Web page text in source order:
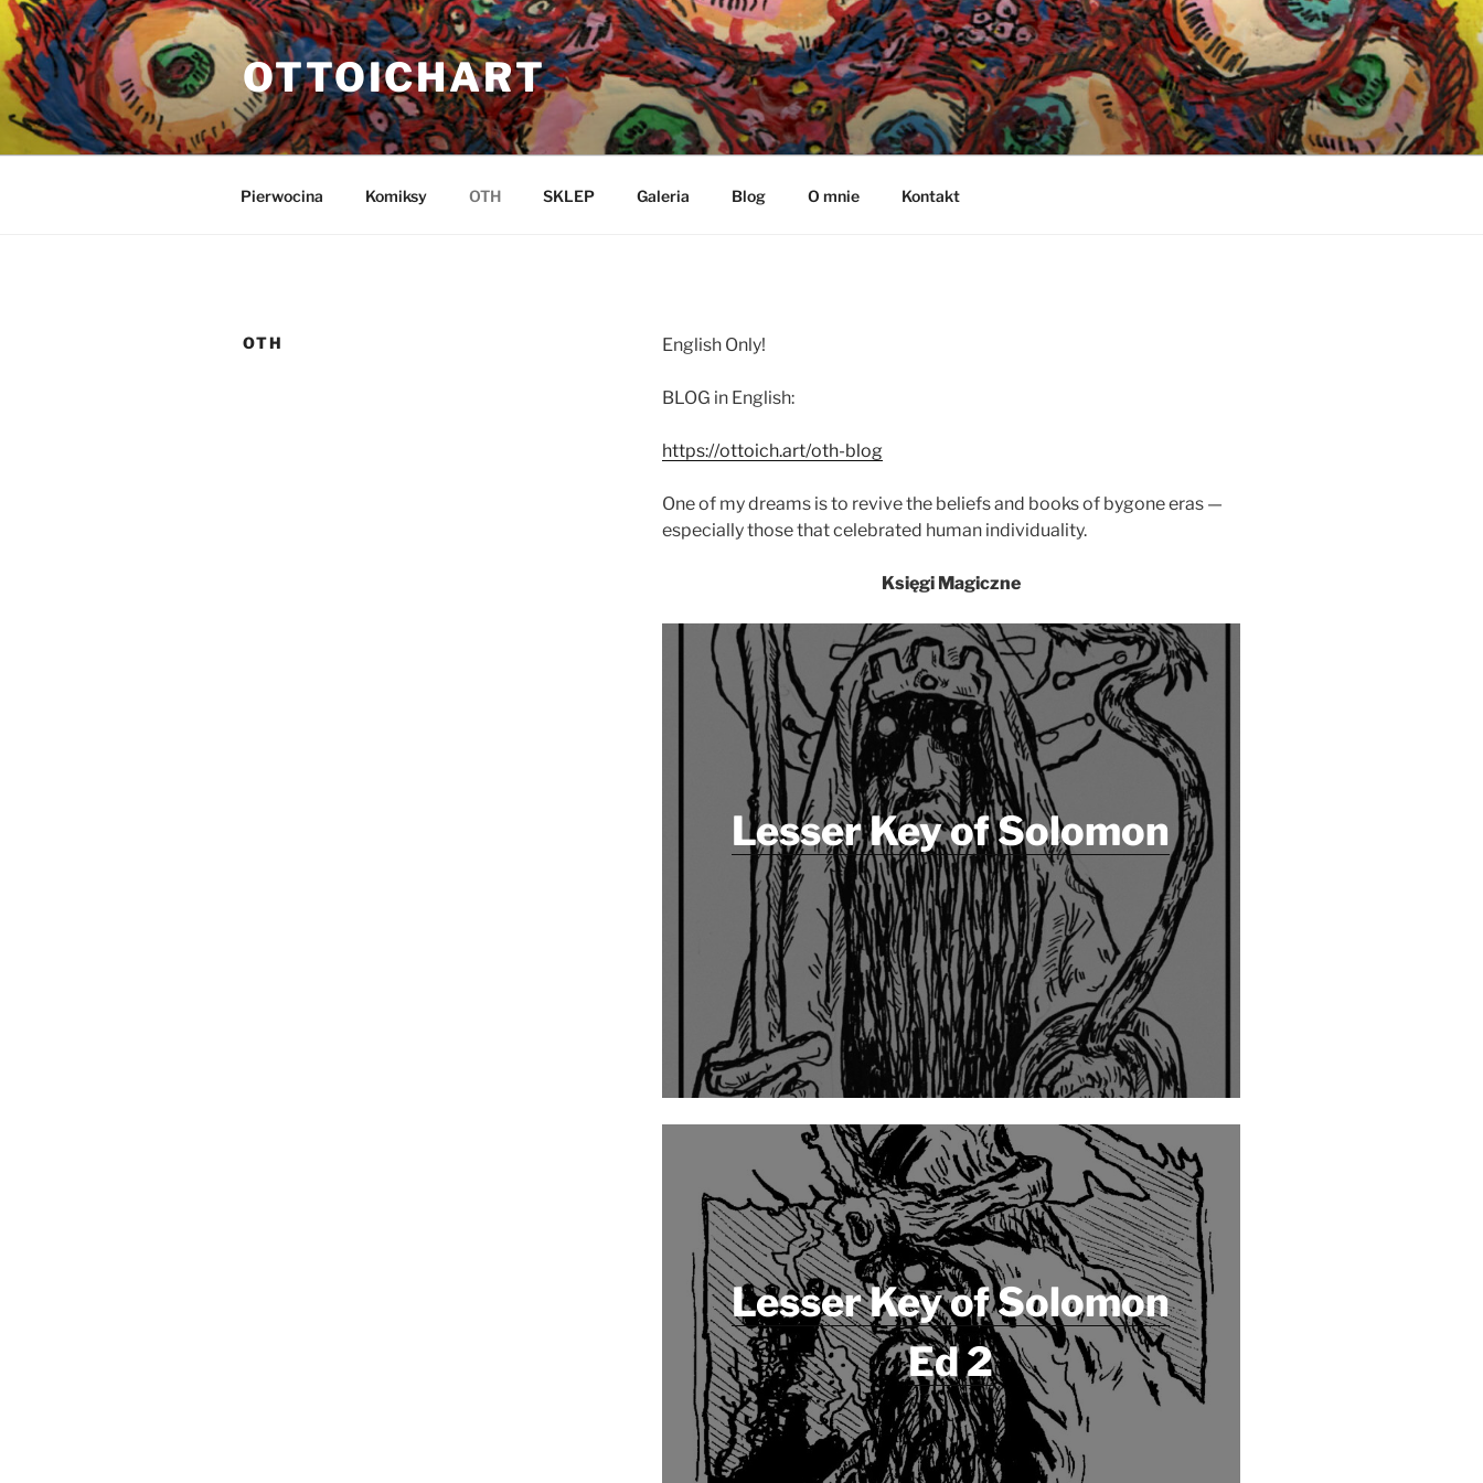
Przejdź
do
treści
OTTOICHART
Pierwocina Komiksy OTH SKLEP Galeria Blog O mnie Kontakt
OTH English Only!
BLOG in English:
https://ottoich.art/oth-blog
One of my dreams is to revive the beliefs and books of bygone eras —
especially those that celebrated human individuality.
Księgi Magiczne
Lesser Key of Solomon
Lesser Key of Solomon
Ed 2